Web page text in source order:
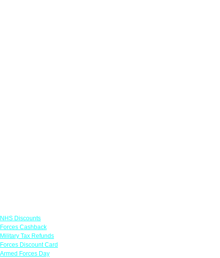
NHS Discounts
Forces Cashback
Military Tax Refunds
Forces Discount Card
Armed Forces Day